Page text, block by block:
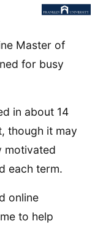
Master of
for busy
in about 14
though it may
motivated
each term.
online
to help